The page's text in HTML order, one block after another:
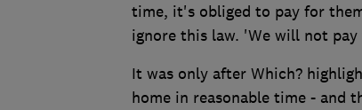
time, it's obliged to pay for
ignore this law. 'We will not
It was only after Which?
home in reasonable time - and